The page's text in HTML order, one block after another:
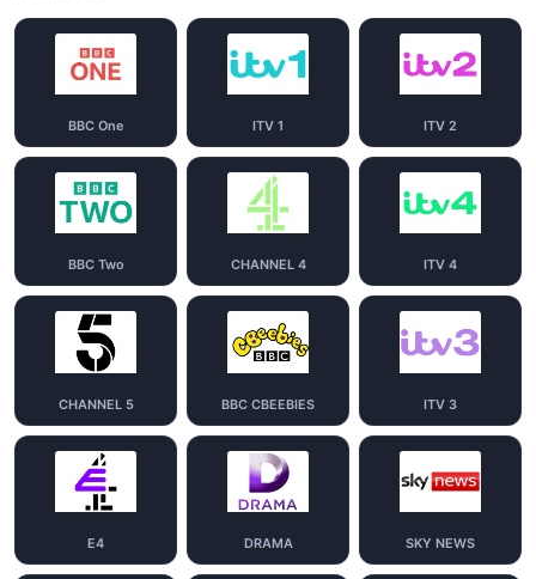
BBC One ITV 1 ITV 2
BBC Two CHANNEL 4 ITV 4
CHANNEL 5 BBC CBEEBIES ITV 3
E4 DRAMA SKY NEWS